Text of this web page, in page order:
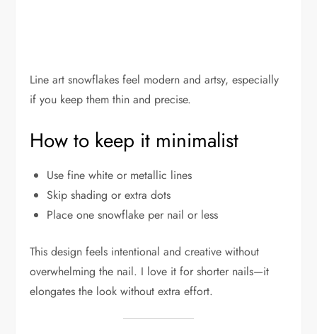
Line art snowflakes feel modern and artsy, especially
if you keep them thin and precise.
How to keep it minimalist
Use fine white or metallic lines
Skip shading or extra dots
Place one snowflake per nail or less
This design feels intentional and creative without
overwhelming the nail. I love it for shorter nails—it
elongates the look without extra effort.